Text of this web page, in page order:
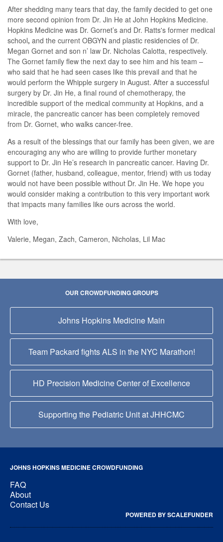
After shedding many tears that day, the family decided to get one
more second opinion from Dr. Jin He at John Hopkins Medicine.
Hopkins Medicine was Dr. Gornet’s and Dr. Ratts's former medical
school, and the current OBGYN and plastic residencies of Dr.
Megan Gornet and son n’ law Dr. Nicholas Calotta, respectively.
The Gornet family flew the next day to see him and his team –
who said that he had seen cases like this prevail and that he
would perform the Whipple surgery in August. After a successful
surgery by Dr. Jin He, a final round of chemotherapy, the
incredible support of the medical community at Hopkins, and a
miracle, the pancreatic cancer has been completely removed
from Dr. Gornet, who walks cancer-free.
As a result of the blessings that our family has been given, we are
encouraging any who are willing to provide further monetary
support to Dr. Jin He’s research in pancreatic cancer. Having Dr.
Gornet (father, husband, colleague, mentor, friend) with us today
would not have been possible without Dr. Jin He. We hope you
would consider making a contribution to this very important work
that impacts many families like ours across the world.
With love,
Valerie, Megan, Zach, Cameron, Nicholas, Lil Mac
OUR CROWDFUNDING GROUPS
Johns Hopkins Medicine Main
Team Packard fights ALS in the NYC Marathon!
HD Precision Medicine Center of Excellence
Supporting the Pediatric Unit at JHHCMC
JOHNS HOPKINS MEDICINE CROWDFUNDING
FAQ
About
Contact Us
POWERED BY SCALEFUNDER